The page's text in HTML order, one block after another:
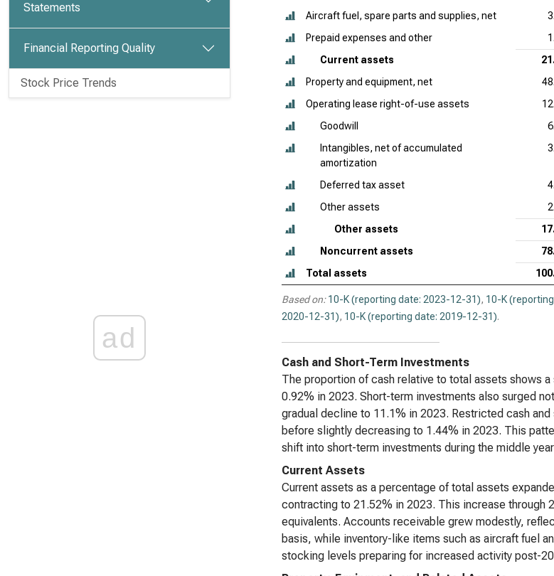
Statements
Financial Reporting Quality
Stock Price Trends
ad
Aircraft fuel, spare parts and supplies, net
Prepaid expenses and other
Current assets
Property and equipment, net
Operating lease right-of-use assets
Goodwill
Intangibles, net of accumulated
amortization
Deferred tax asset
Other assets
Other assets
Noncurrent assets
Total assets
Based on: 10-K (reporting date: 2023-12-31), 10-K
2020-12-31), 10-K (reporting date: 2019-12-31).
Cash and Short-Term Investments
The proportion of cash relative to total assets shows
0.92% in 2023. Short-term investments also surged
gradual decline to 11.1% in 2023. Restricted cash
before slightly decreasing to 1.44% in 2023. This
shift into short-term investments during the middle
Current Assets
Current assets as a percentage of total assets
contracting to 21.52% in 2023. This increase through
equivalents. Accounts receivable grew modestly,
basis, while inventory-like items such as aircraft fuel
stocking levels preparing for increased activity post-